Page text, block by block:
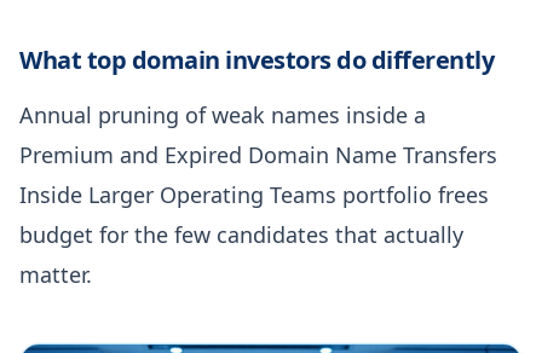
What top domain investors do differently
Annual pruning of weak names inside a
Premium and Expired Domain Name Transfers
Inside Larger Operating Teams portfolio frees
budget for the few candidates that actually
matter.